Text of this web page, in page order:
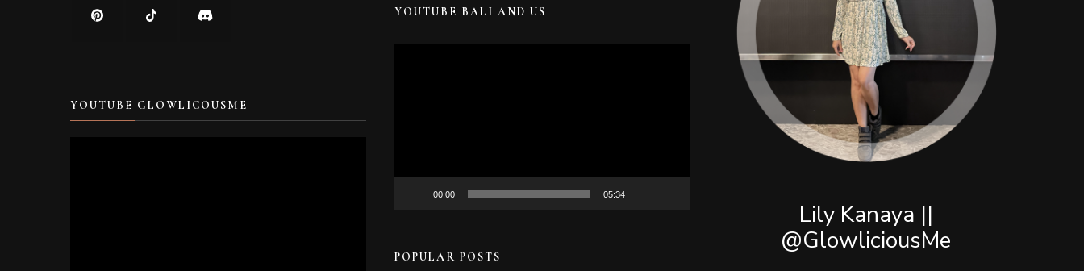
YOUTUBE GLOWLICOUSME
YOUTUBE BALI AND US
00:00 05:34
POPULAR POSTS
Lily Kanaya ||
@GlowliciousMe